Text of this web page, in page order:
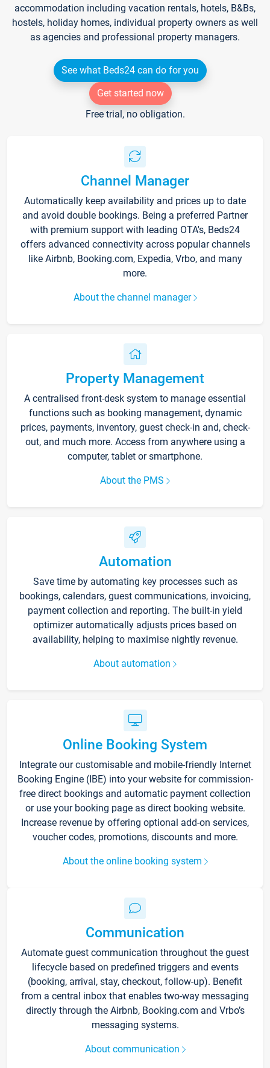
accommodation including vacation rentals, hotels, B&Bs,
hostels, holiday homes, individual property owners as well
as agencies and professional property managers.
See what Beds24 can do for you
Get started now
Free trial, no obligation.
Channel Manager
Automatically keep availability and prices up to date
and avoid double bookings. Being a preferred Partner
with premium support with leading OTA's, Beds24
offers advanced connectivity across popular channels
like Airbnb, Booking.com, Expedia, Vrbo, and many
more.
About the channel manager
Property Management
A centralised front-desk system to manage essential
functions such as booking management, dynamic
prices, payments, inventory, guest check-in and, check-
out, and much more. Access from anywhere using a
computer, tablet or smartphone.
About the PMS
Automation
Save time by automating key processes such as
bookings, calendars, guest communications, invoicing,
payment collection and reporting. The built-in yield
optimizer automatically adjusts prices based on
availability, helping to maximise nightly revenue.
About automation
Online Booking System
Integrate our customisable and mobile-friendly Internet
Booking Engine (IBE) into your website for commission-
free direct bookings and automatic payment collection
or use your booking page as direct booking website.
Increase revenue by offering optional add-on services,
voucher codes, promotions, discounts and more.
About the online booking system
Communication
Automate guest communication throughout the guest
lifecycle based on predefined triggers and events
(booking, arrival, stay, checkout, follow-up). Benefit
from a central inbox that enables two-way messaging
directly through the Airbnb, Booking.com and Vrbo’s
messaging systems.
About communication